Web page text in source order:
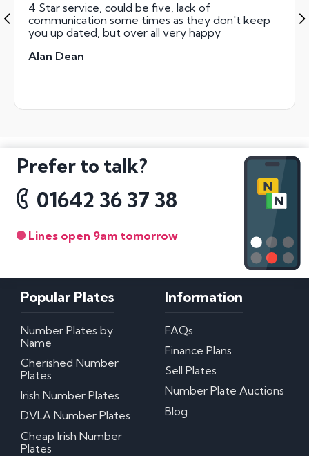
4 Star service, could be five, lack of
communication some times as they don't keep
you up dated, but over all very happy
Alan Dean
Prefer to talk?
01642 36 37 38
Lines open 9am tomorrow
Popular Plates
Number Plates by
Name
Cherished Number
Plates
Irish Number Plates
DVLA Number Plates
Cheap Irish Number
Plates
Information
FAQs
Finance Plans
Sell Plates
Number Plate Auctions
Blog